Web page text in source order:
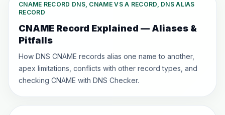
CNAME RECORD DNS, CNAME VS A RECORD, DNS ALIAS
RECORD
CNAME Record Explained — Aliases &
Pitfalls
How DNS CNAME records alias one name to another,
apex limitations, conflicts with other record types, and
checking CNAME with DNS Checker.